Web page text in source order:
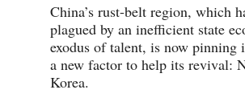
China’s rust-belt region, which
plagued by an inefficient state
exodus of talent, is now pinning
a new factor to help its revival:
Korea.